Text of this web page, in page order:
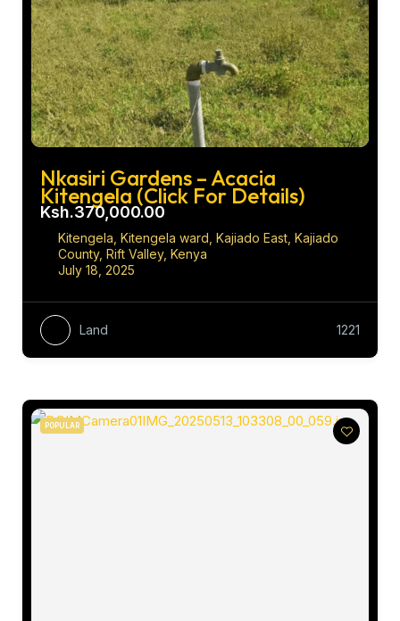
Nkasiri Gardens – Acacia
Kitengela (Click For Details)
Ksh.370,000.00
Kitengela, Kitengela ward, Kajiado East, Kajiado
County, Rift Valley, Kenya
July 18, 2025
Land 1221
POPULAR